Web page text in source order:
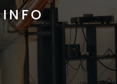
INFO